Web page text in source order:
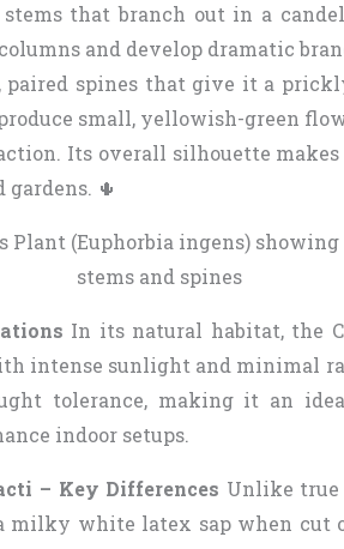
that branch out in a
and develop dramatic
spines that give it a
small, yellowish-green
Its overall silhouette
🌵
In its natural habitat, the
intense sunlight and minimal
tolerance, making it an
indoor setups.
– Key Differences Unlike true
milky white latex sap when cut